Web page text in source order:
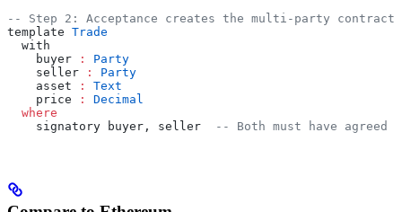
-- Step 2: Acceptance creates the multi-party contract
template Trade
  with
    buyer
:
Party
    seller
:
Party
    asset
:
Text
    price
:
Decimal
  where
    signatory buyer, seller
-- Both must have agreed